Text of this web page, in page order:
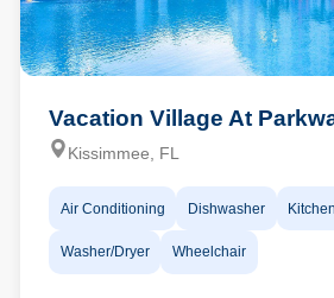
Vacation Village At
Kissimmee, FL
Air Conditioning Dishwasher Kitchen
Washer/Dryer Wheelchair